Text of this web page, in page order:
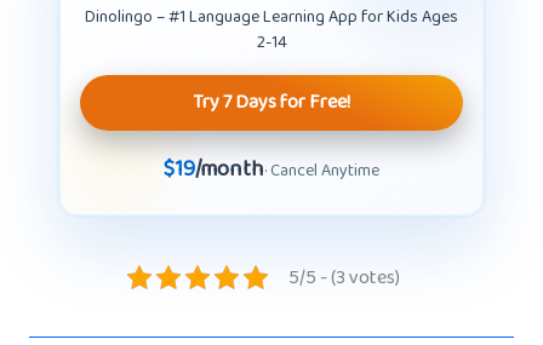
Dinolingo – #1 Language Learning App for Kids Ages
2-14
Try 7 Days for Free!
$19/month· Cancel Anytime
5/5 - (3 votes)